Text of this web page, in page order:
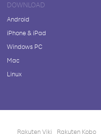
DOWNLOAD
Android
iPhone & iPad
Windows PC
Mac
Linux
Rakuten Viki Rakuten Kobo